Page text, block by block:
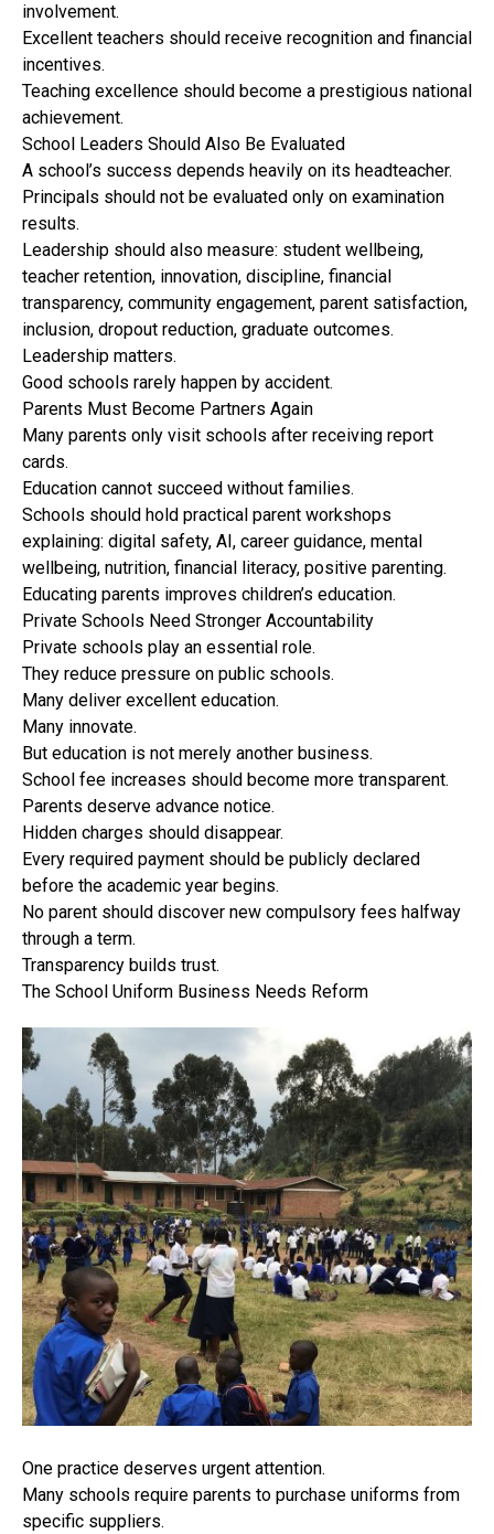
involvement.
Excellent teachers should receive recognition and financial
incentives.
Teaching excellence should become a prestigious national
achievement.
School Leaders Should Also Be Evaluated
A school’s success depends heavily on its headteacher.
Principals should not be evaluated only on examination
results.
Leadership should also measure: student wellbeing,
teacher retention, innovation, discipline, financial
transparency, community engagement, parent satisfaction,
inclusion, dropout reduction, graduate outcomes.
Leadership matters.
Good schools rarely happen by accident.
Parents Must Become Partners Again
Many parents only visit schools after receiving report
cards.
Education cannot succeed without families.
Schools should hold practical parent workshops
explaining: digital safety, AI, career guidance, mental
wellbeing, nutrition, financial literacy, positive parenting.
Educating parents improves children’s education.
Private Schools Need Stronger Accountability
Private schools play an essential role.
They reduce pressure on public schools.
Many deliver excellent education.
Many innovate.
But education is not merely another business.
School fee increases should become more transparent.
Parents deserve advance notice.
Hidden charges should disappear.
Every required payment should be publicly declared
before the academic year begins.
No parent should discover new compulsory fees halfway
through a term.
Transparency builds trust.
The School Uniform Business Needs Reform
One practice deserves urgent attention.
Many schools require parents to purchase uniforms from
specific suppliers.